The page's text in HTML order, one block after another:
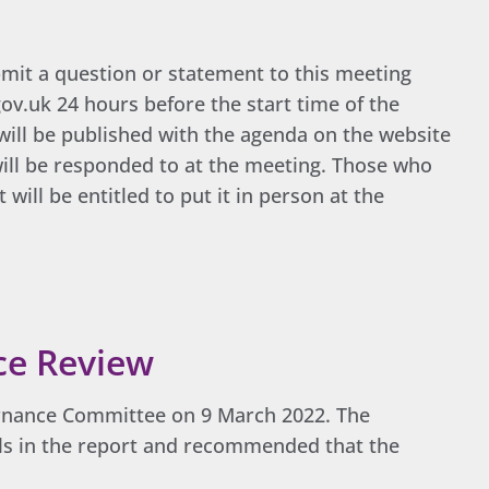
a question or statement to this meeting
24 hours before the start time of the
be published with the agenda on the website
be responded to at the meeting. Those who
will be entitled to put it in person at the
Review
Committee on 9 March 2022. The
in the report and recommended that the